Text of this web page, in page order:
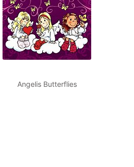
Angelis Butterflies